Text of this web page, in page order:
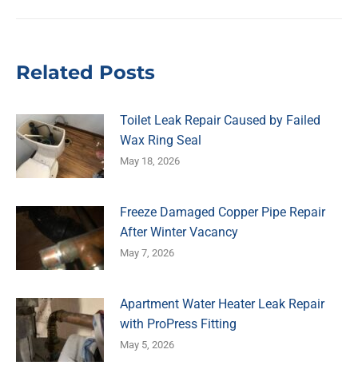
Related Posts
Toilet Leak Repair Caused by Failed
Wax Ring Seal
May 18, 2026
Freeze Damaged Copper Pipe Repair
After Winter Vacancy
May 7, 2026
Apartment Water Heater Leak Repair
with ProPress Fitting
May 5, 2026